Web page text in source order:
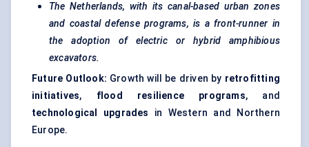
The Netherlands, with its canal-based urban zones
and coastal defense programs, is a front-runner in
the adoption of electric or hybrid amphibious
excavators.
Future Outlook: Growth will be driven by retrofitting
initiatives, flood resilience programs, and
technological upgrades in Western and Northern
Europe.